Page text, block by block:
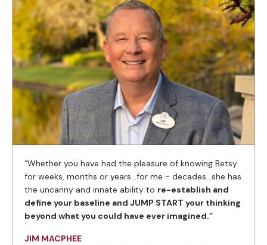
“Whether you have had the pleasure of knowing Betsy
for weeks, months or years…for me - decades…she has
the uncanny and innate ability to re-establish and
define your baseline and JUMP START your thinking
beyond what you could have ever imagined.”
JIM MACPHEE